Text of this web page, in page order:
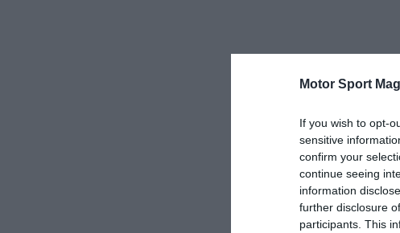
Motor Sport
If you wish to opt-
sensitive
confirm your
continue seeing
information
further disclosure
participants. This